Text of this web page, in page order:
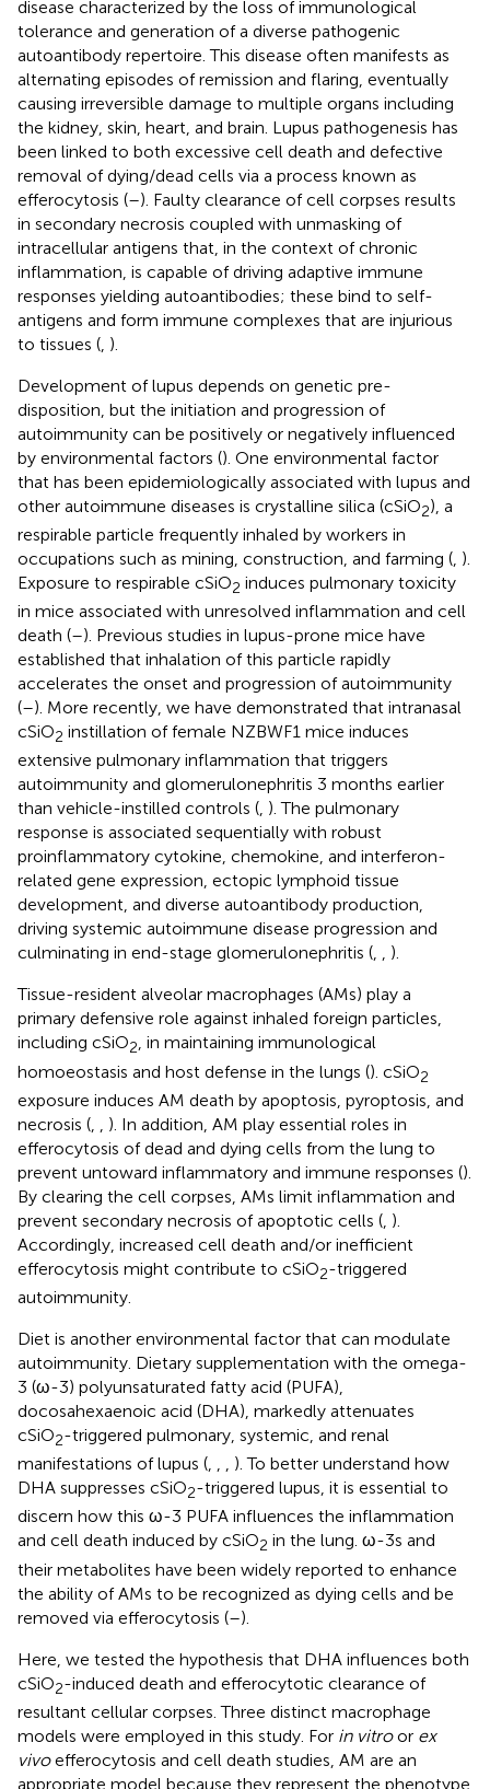
disease characterized by the loss of immunological
tolerance and generation of a diverse pathogenic
autoantibody repertoire. This disease often manifests as
alternating episodes of remission and flaring, eventually
causing irreversible damage to multiple organs including
the kidney, skin, heart, and brain. Lupus pathogenesis has
been linked to both excessive cell death and defective
removal of dying/dead cells via a process known as
efferocytosis (–). Faulty clearance of cell corpses results
in secondary necrosis coupled with unmasking of
intracellular antigens that, in the context of chronic
inflammation, is capable of driving adaptive immune
responses yielding autoantibodies; these bind to self-
antigens and form immune complexes that are injurious
to tissues (, ).
Development of lupus depends on genetic pre-
disposition, but the initiation and progression of
autoimmunity can be positively or negatively influenced
by environmental factors (). One environmental factor
that has been epidemiologically associated with lupus and
other autoimmune diseases is crystalline silica (cSiO2), a
respirable particle frequently inhaled by workers in
occupations such as mining, construction, and farming (, ).
Exposure to respirable cSiO2 induces pulmonary toxicity
in mice associated with unresolved inflammation and cell
death (–). Previous studies in lupus-prone mice have
established that inhalation of this particle rapidly
accelerates the onset and progression of autoimmunity
(–). More recently, we have demonstrated that intranasal
cSiO2 instillation of female NZBWF1 mice induces
extensive pulmonary inflammation that triggers
autoimmunity and glomerulonephritis 3 months earlier
than vehicle-instilled controls (, ). The pulmonary
response is associated sequentially with robust
proinflammatory cytokine, chemokine, and interferon-
related gene expression, ectopic lymphoid tissue
development, and diverse autoantibody production,
driving systemic autoimmune disease progression and
culminating in end-stage glomerulonephritis (, , ).
Tissue-resident alveolar macrophages (AMs) play a
primary defensive role against inhaled foreign particles,
including cSiO2, in maintaining immunological
homoeostasis and host defense in the lungs (). cSiO2
exposure induces AM death by apoptosis, pyroptosis, and
necrosis (
). In addition, AM play essential roles in
efferocytosis of dead and dying cells from the lung to
prevent untoward inflammatory and immune responses ().
By clearing the cell corpses, AMs limit inflammation and
prevent secondary necrosis of apoptotic cells ( ).
Accordingly, increased cell death and/or inefficient
efferocytosis might contribute to cSiO2-triggered
autoimmunity.
Diet is another environmental factor that can modulate
autoimmunity. Dietary supplementation with the omega-
3 (ω-3) polyunsaturated fatty acid (PUFA),
docosahexaenoic acid (DHA), markedly attenuates
cSiO2-triggered pulmonary, systemic, and renal
manifestations of lupus (, , , ). To better understand how
DHA suppresses cSiO2-triggered lupus, it is essential to
discern how this ω-3 PUFA influences the inflammation
and cell death induced by cSiO2 in the lung. ω-3s and
their metabolites have been widely reported to enhance
the ability of AMs to be recognized as dying cells and be
removed via efferocytosis (–).
Here, we tested the hypothesis that DHA influences both
cSiO2-induced death and efferocytotic clearance of
resultant cellular corpses. Three distinct macrophage
models were employed in this study. For in vitroor ex
vivoefferocytosis and cell death studies, AM are an
appropriate model because they represent the phenotype